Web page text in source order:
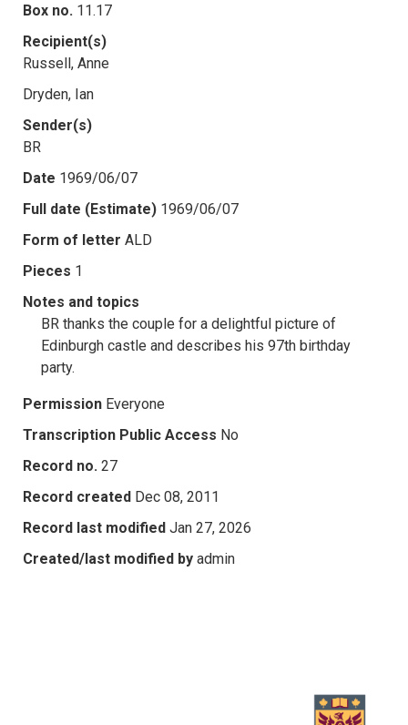
Box no. 11.17
Recipient(s)
Russell, Anne
Dryden, Ian
Sender(s)
BR
Date 1969/06/07
Full date (Estimate) 1969/06/07
Form of letter ALD
Pieces 1
Notes and topics
BR thanks the couple for a delightful picture of
Edinburgh castle and describes his 97th birthday
party.
Permission Everyone
Transcription Public Access No
Record no. 27
Record created Dec 08, 2011
Record last modified Jan 27, 2026
Created/last modified by admin